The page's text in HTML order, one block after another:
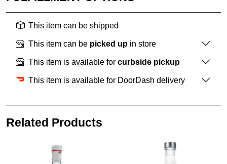
This item can be shipped
This item can be picked up in store
This item is available for curbside pickup
This item is available for DoorDash delivery
Related Products